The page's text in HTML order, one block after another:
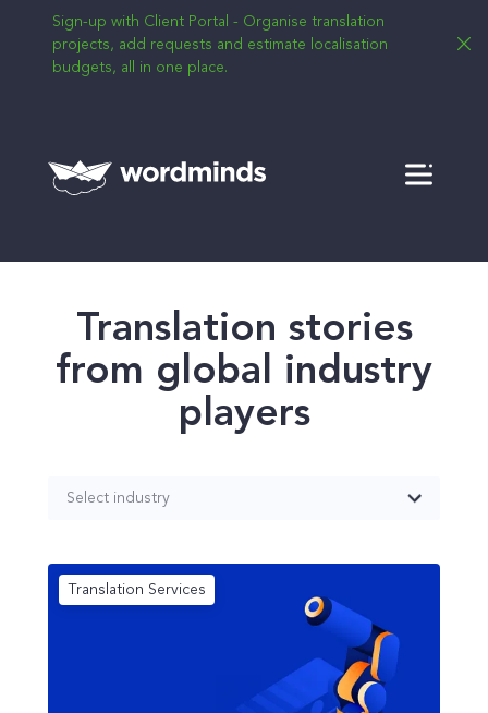
Sign-up with Client Portal - Organise translation
projects, add requests and estimate localisation
budgets, all in one place.
Menu
Translation stories
from global industry
players
Select industry
Translation Services